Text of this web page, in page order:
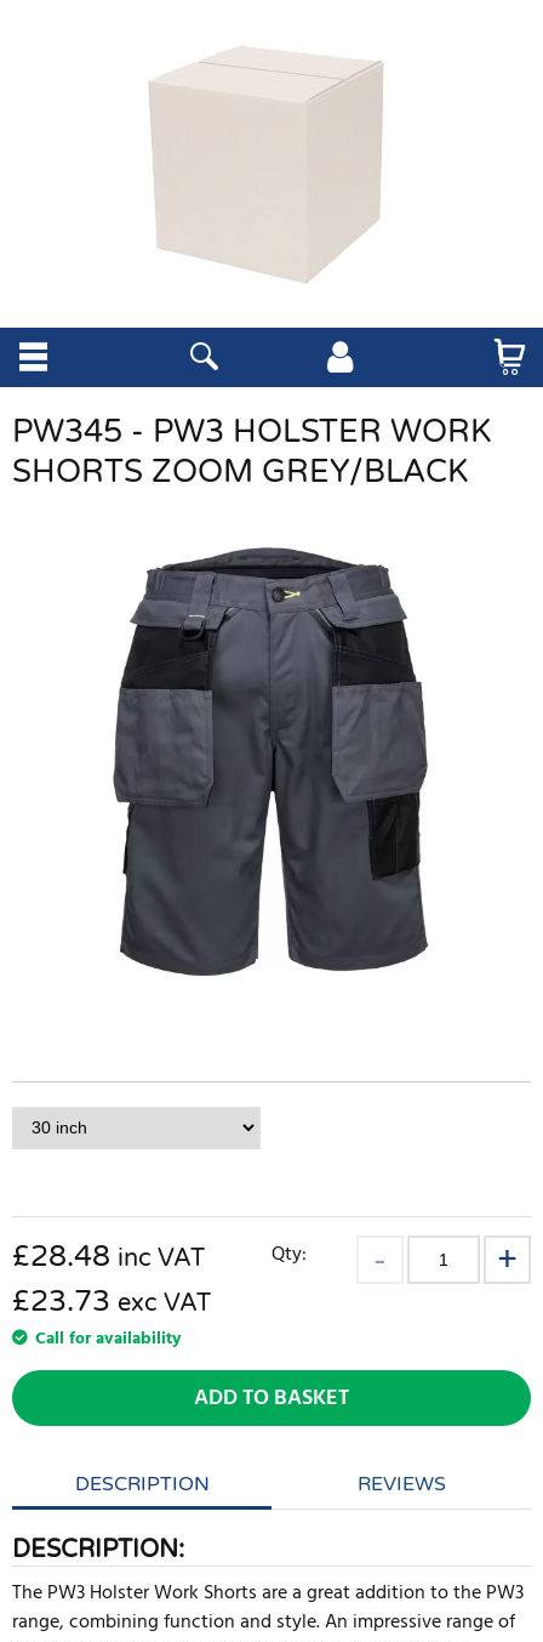
PW345 - PW3 HOLSTER WORK
SHORTS ZOOM GREY/BLACK
£28.48 inc VAT
£23.73 exc VAT
Call for availability
Qty:
ADD TO BASKET
DESCRIPTION REVIEWS
DESCRIPTION:
The PW3 Holster Work Shorts are a great addition to the PW3
range, combining function and style. An impressive range of